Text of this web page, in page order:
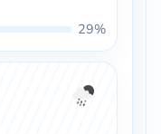
29%